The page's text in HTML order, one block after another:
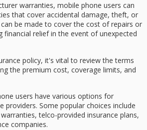
warranties, mobile phone users can
that cover accidental damage, theft, or
be made to cover the cost of repairs or
financial reliefin the event of unexpected
policy, it's vital to review the terms
the premium cost, coverage limits, and
users have various options for
providers. Some popular choices include
telco-provided insurance plans,
companies.